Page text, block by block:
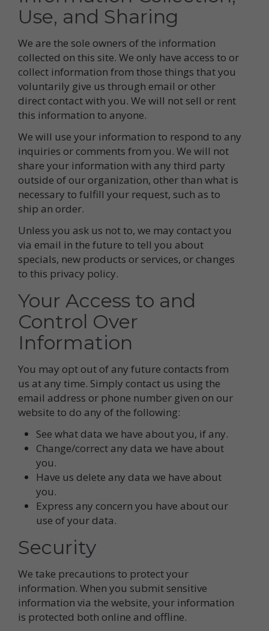
Use, and Sharing
We are the sole owners of the information
collected on this site. We only have access to or
collect information from those things that you
voluntarily give us through email or other
direct contact with you. We will not sell or rent
this information to anyone.
We will use your information to respond to any
inquiries or comments from you. We will not
share your information with any third party
outside of our organization, other than what is
necessary to fulfill your request, such as to
ship an order.
Unless you ask us not to, we may contact you
via email in the future to tell you about
specials, new products or services, or changes
to this privacy policy.
Your Access to and
Control Over
Information
You may opt out of any future contacts from
us at any time. Simply contact us using the
email address or phone number given on our
website to do any of the following:
See what data we have about you, if any.
Change/correct any data we have about
you.
Have us delete any data we have about
you.
Express any concern you have about our
use of your data.
Security
We take precautions to protect your
information. When you submit sensitive
information via the website, your information
is protected both online and offline.